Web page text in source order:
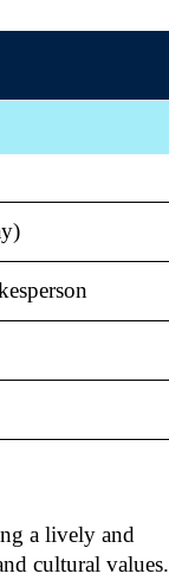
a lively and
cultural values.